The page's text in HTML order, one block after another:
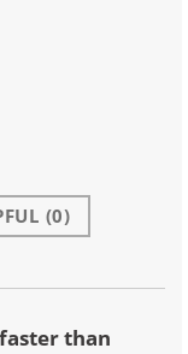
(0)
than